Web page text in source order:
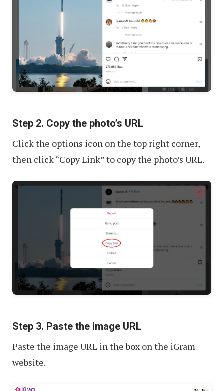
Step 2. Copy the photo’s URL
Click the options icon on the top right corner,
then click “Copy Link” to copy the photo’s URL.
Step 3. Paste the image URL
Paste the image URL in the box on the iGram
website.